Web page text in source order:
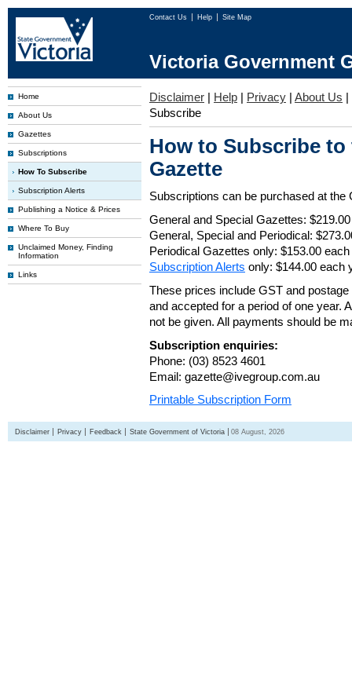
Contact Us Help Site Map
Victoria Government
Home
About Us
Gazettes
Subscriptions
How To Subscribe
Subscription Alerts
Publishing a Notice & Prices
Where To Buy
Unclaimed Money, Finding
Information
Links
Disclaimer | Help | Privacy | About Us |
Subscribe
How to Subscribe
Gazette
Subscriptions can be purchased at
General and Special Gazettes:
General, Special and Periodical:
Periodical Gazettes only: $153.00
Subscription Alerts only: $144.00 each
These prices include GST and
and accepted for a period of one year.
not be given. All payments should be
Subscription enquiries:
Phone: (03) 8523 4601
Email: gazette@ivegroup.com.au
Printable Subscription Form
Disclaimer Privacy Feedback State Government of Victoria 08 August, 2026